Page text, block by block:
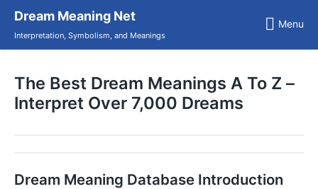
content
Dream Meaning Net
Interpretation, Symbolism, and Meanings
Menu
The Best Dream Meanings A To Z –
Interpret Over 7,000 Dreams
Dream Meaning Database Introduction